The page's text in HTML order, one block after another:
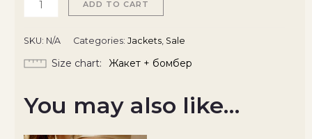
ADD TO CART
SKU: N/A Categories: Jackets, Sale
Size chart Жакет + бомбер
You may also like…